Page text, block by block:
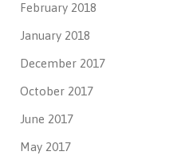
February 2018
January 2018
December 2017
October 2017
June 2017
May 2017